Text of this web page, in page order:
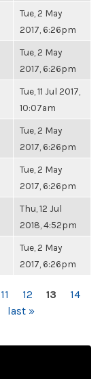
Tue, 2 May
2017, 6:26pm
Tue, 2 May
2017, 6:26pm
Tue, 11 Jul 2017,
10:07am
Tue, 2 May
2017, 6:26pm
Tue, 2 May
2017, 6:26pm
Thu, 12 Jul
2018, 4:52pm
Tue, 2 May
2017, 6:26pm
11 12 13
14
last »